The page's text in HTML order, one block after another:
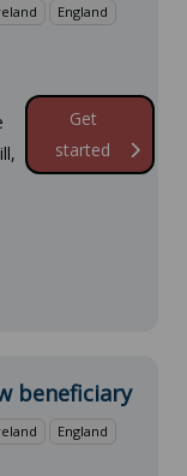
England
Get
started
beneficiary
England